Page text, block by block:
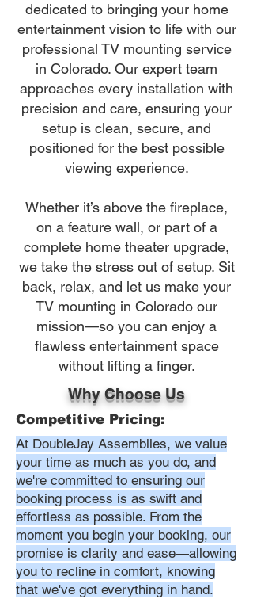
dedicated to bringing your home
entertainment vision to life with our
professional TV mounting service
in Colorado. Our expert team
approaches every installation with
precision and care, ensuring your
setup is clean, secure, and
positioned for the best possible
viewing experience.
Whether it’s above the fireplace,
on a feature wall, or part of a
complete home theater upgrade,
we take the stress out of setup. Sit
back, relax, and let us make your
TV mounting in Colorado our
mission—so you can enjoy a
flawless entertainment space
without lifting a finger.
Why Choose Us
Competitive Pricing:
At DoubleJay Assemblies, we value
your time as much as you do, and
we're committed to ensuring our
booking process is as swift and
effortless as possible. From the
moment you begin your booking, our
promise is clarity and ease—allowing
you to recline in comfort, knowing
that we've got everything in hand.